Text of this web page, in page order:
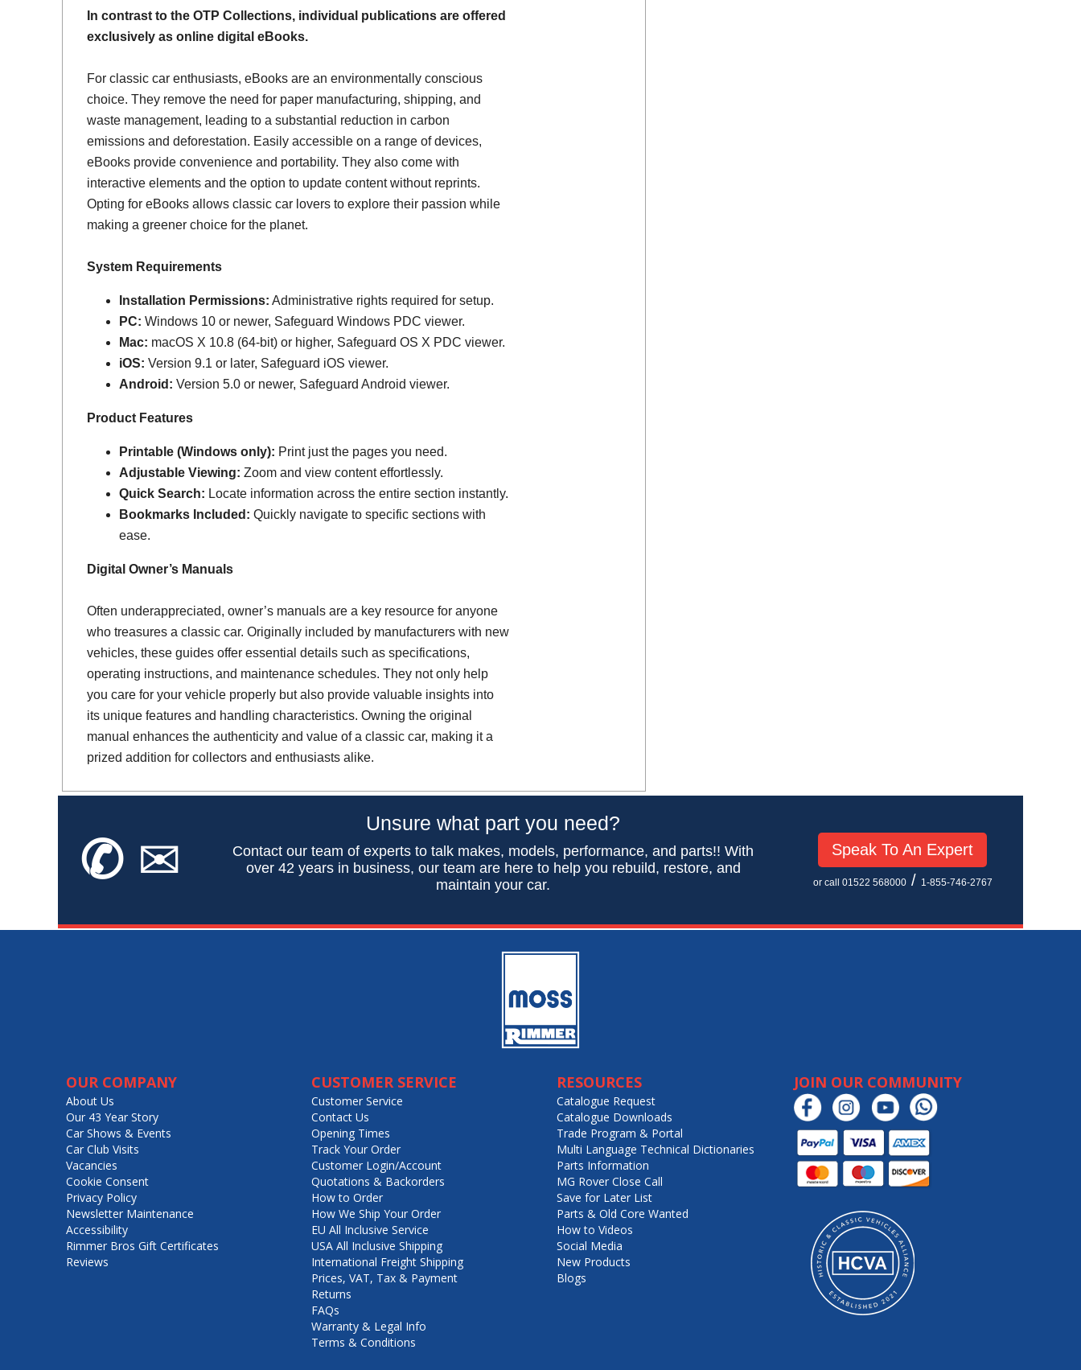
In contrast to the OTP Collections, individual publications are offered
exclusively as online digital eBooks.
For classic car enthusiasts, eBooks are an environmentally conscious
choice. They remove the need for paper manufacturing, shipping, and
waste management, leading to a substantial reduction in carbon
emissions and deforestation. Easily accessible on a range of devices,
eBooks provide convenience and portability. They also come with
interactive elements and the option to update content without reprints.
Opting for eBooks allows classic car lovers to explore their passion while
making a greener choice for the planet.
System Requirements
Installation Permissions: Administrative rights required for setup.
PC: Windows 10 or newer, Safeguard Windows PDC viewer.
Mac: macOS X 10.8 (64-bit) or higher, Safeguard OS X PDC viewer.
iOS: Version 9.1 or later, Safeguard iOS viewer.
Android: Version 5.0 or newer, Safeguard Android viewer.
Product Features
Printable (Windows only): Print just the pages you need.
Adjustable Viewing: Zoom and view content effortlessly.
Quick Search: Locate information across the entire section instantly.
Bookmarks Included: Quickly navigate to specific sections with
ease.
Digital Owner’s Manuals
Often underappreciated, owner’s manuals are a key resource for anyone
who treasures a classic car. Originally included by manufacturers with new
vehicles, these guides offer essential details such as specifications,
operating instructions, and maintenance schedules. They not only help
you care for your vehicle properly but also provide valuable insights into
its unique features and handling characteristics. Owning the original
manual enhances the authenticity and value of a classic car, making it a
prized addition for collectors and enthusiasts alike.
✆✉
Unsure what part you need?
Contact our team of experts to talk makes, models, performance, and parts!! With
over 42 years in business, our team are here to help you rebuild, restore, and
maintain your car.
Speak To An Expert
or call 01522 568000/ 1-855-746-2767
OUR COMPANY
About Us
Our 43 Year Story
Car Shows & Events
Car Club Visits
Vacancies
Cookie Consent
Privacy Policy
Newsletter Maintenance
Accessibility
Rimmer Bros Gift Certificates
Reviews
CUSTOMER SERVICE
Customer Service
Contact Us
Opening Times
Track Your Order
Customer Login/Account
Quotations & Backorders
How to Order
How We Ship Your Order
EU All Inclusive Service
USA All Inclusive Shipping
International Freight Shipping
Prices, VAT, Tax & Payment
Returns
FAQs
Warranty & Legal Info
Terms & Conditions
RESOURCES
Catalogue Request
Catalogue Downloads
Trade Program & Portal
Multi Language Technical Dictionaries
Parts Information
MG Rover Close Call
Save for Later List
Parts & Old Core Wanted
How to Videos
Social Media
New Products
Blogs
JOIN OUR COMMUNITY